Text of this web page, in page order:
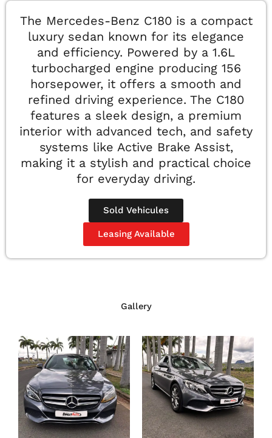
The Mercedes-Benz C180 is a compact
luxury sedan known for its elegance
and efficiency. Powered by a 1.6L
turbocharged engine producing 156
horsepower, it offers a smooth and
refined driving experience. The C180
features a sleek design, a premium
interior with advanced tech, and safety
systems like Active Brake Assist,
making it a stylish and practical choice
for everyday driving.
Sold Vehicules
Leasing Available
Gallery